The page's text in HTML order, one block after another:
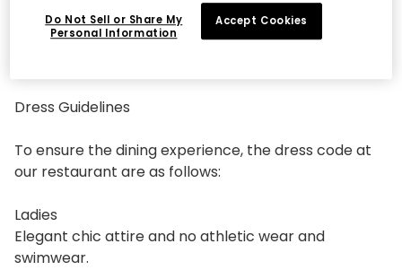
Dress Guidelines
To ensure the dining experience, the dress code at
our restaurant are as follows:
Ladies
Elegant chic attire and no athletic wear and
swimwear.
Do Not Sell or Share My
Personal Information
Accept Cookies